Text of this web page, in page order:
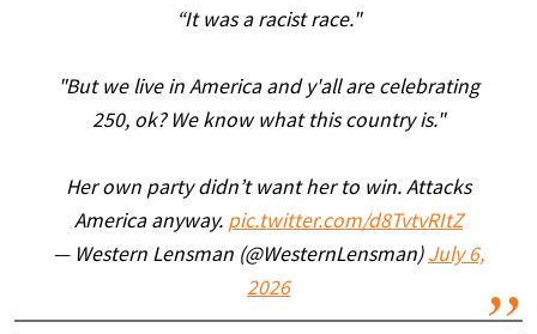
“It was a racist race."
"But we live in America and y'all are celebrating
250, ok? We know what this country is."
Her own party didn’t want her to win. Attacks
America anyway. pic.twitter.com/d8TvtvRItZ
— Western Lensman (@WesternLensman) July 6,
2026